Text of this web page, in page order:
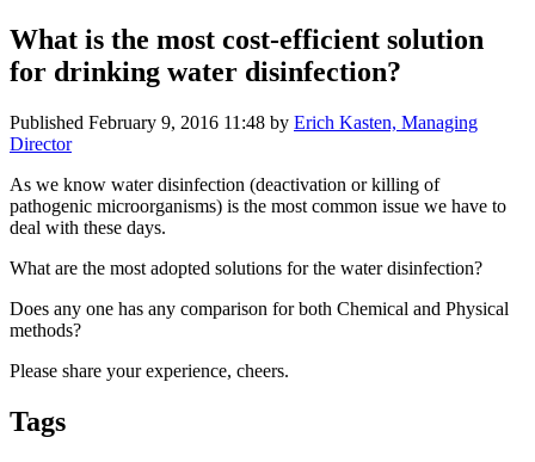
What is the most cost-efficient solution
for drinking water disinfection?
Published February 9, 2016 11:48 by Erich Kasten, Managing
Director
As we know water disinfection (deactivation or killing of
pathogenic microorganisms) is the most common issue we have to
deal with these days.
What are the most adopted solutions for the water disinfection?
Does any one has any comparison for both Chemical and Physical
methods?
Please share your experience, cheers.
Tags